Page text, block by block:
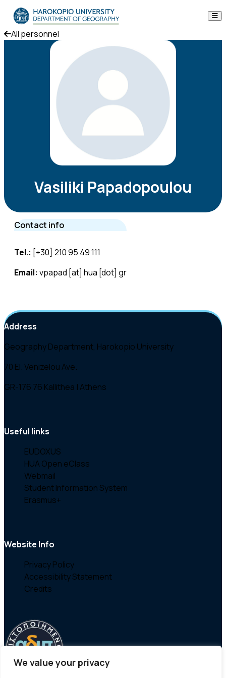
We value your privacy
Skip to content
The Department
Announcements
All personnel
Vasiliki Papadopoulou
Contact info
Tel.: [+30] 210 95 49 111
Email: vpapad [at] hua [dot] gr
Address
Geography Department, Harokopio University
70 El. Venizelou Ave.
GR-176 76 Kallithea | Athens
Useful links
EUDOXUS
HUA Open eClass
Webmail
Student Information System
Erasmus+
Website Info
Privacy Policy
Accessibility Statement
Credits